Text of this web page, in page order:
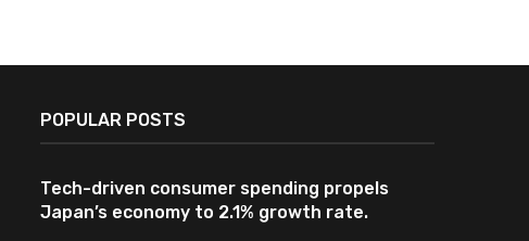
POPULAR POSTS
Tech-driven consumer spending propels
Japan’s economy to 2.1% growth rate.